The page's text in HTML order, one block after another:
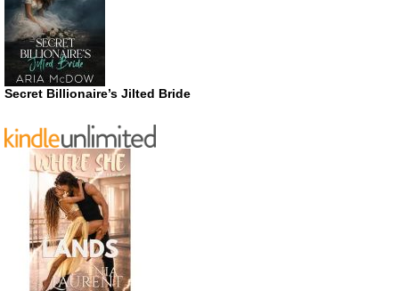
Secret Billionaire’s Jilted Bride